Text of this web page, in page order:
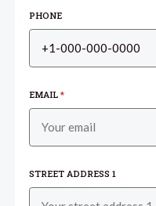
PHONE
EMAIL*
STREET ADDRESS 1